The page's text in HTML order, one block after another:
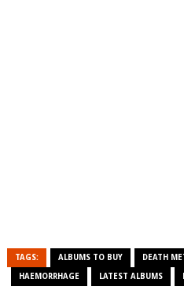
TAGS: ALBUMS TO BUY DEATH
HAEMORRHAGE LATEST ALBUMS